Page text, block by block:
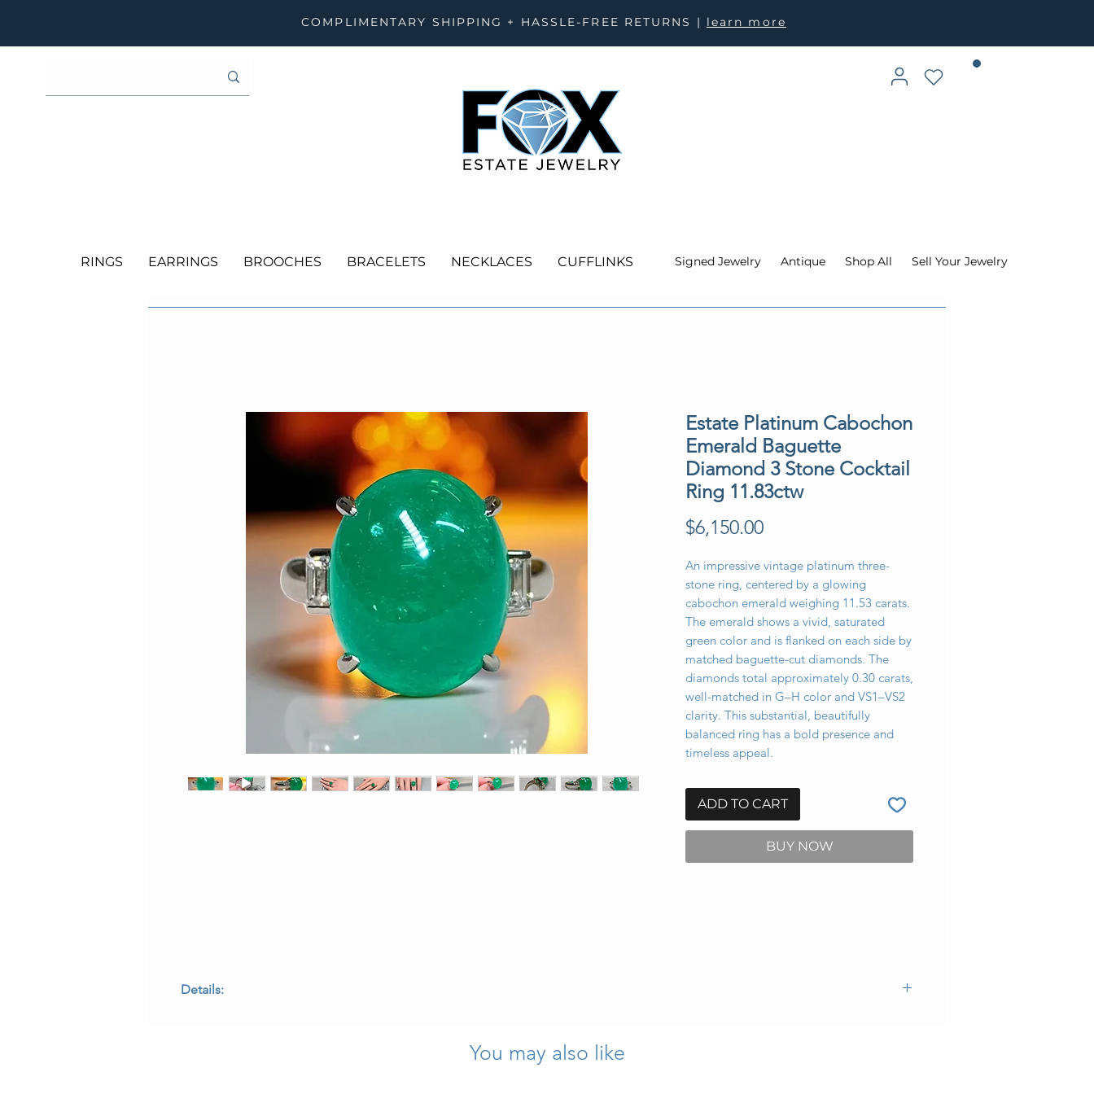
COMPLIMENTARY SHIPPING + HASSLE-FREE RETURNS | learn more
RINGS EARRINGS BROOCHES BRACELETS NECKLACES CUFFLINKS Signed Jewelry Antique Shop All Sell Your Jewelry
Estate Platinum Cabochon
Emerald Baguette
Diamond 3 Stone Cocktail
Ring 11.83ctw
$6,150.00Price
An impressive vintage platinum three-
stone ring, centered by a glowing
cabochon emerald weighing 11.53 carats.
The emerald shows a vivid, saturated
green color and is flanked on each side by
matched baguette-cut diamonds. The
diamonds total approximately 0.30 carats,
well-matched in G–H color and VS1–VS2
clarity. This substantial, beautifully
balanced ring has a bold presence and
timeless appeal.
ADD TO CART
BUY NOW
Details:
• Side Stones: Baguette-cut diamonds, approx. 0.30 ctw, G–H color, VS1–VS2 clarity
You may also like